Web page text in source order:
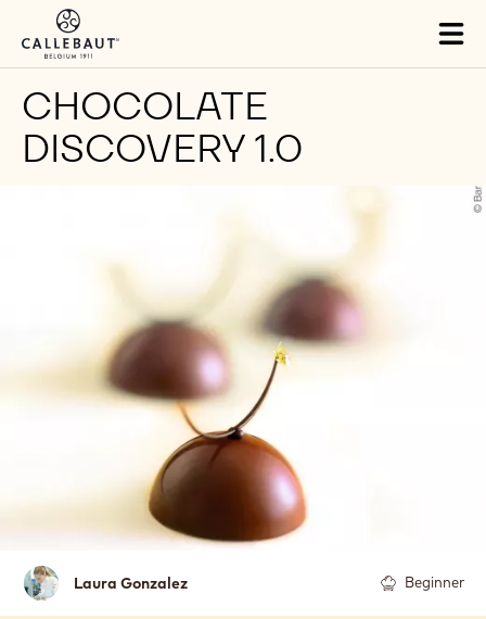
Skip to main content
CHOCOLATE
DISCOVERY 1.0
Laura
Gonzalez
Laura Gonzalez Beginner